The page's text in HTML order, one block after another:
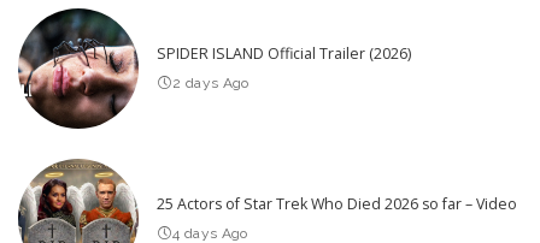
SPIDER ISLAND Official Trailer (2026)
2 days Ago
25 Actors of Star Trek Who Died 2026 so far – Video
4 days Ago